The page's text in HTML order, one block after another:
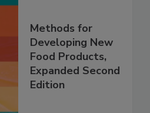
Methods for
Developing New
Food Products,
Expanded Second
Edition